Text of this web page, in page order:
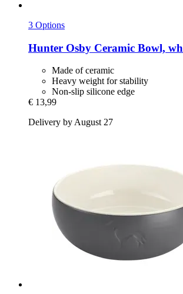
3 Options
Hunter Osby Ceramic Bowl,
Made of ceramic
Heavy weight for stability
Non-slip silicone edge
€ 13,99
Delivery by August 27